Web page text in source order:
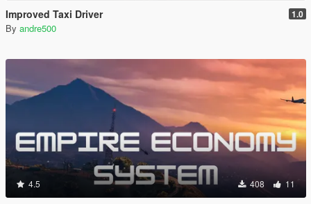
Improved Taxi Driver 1.0
By andre500
4.5 408 11